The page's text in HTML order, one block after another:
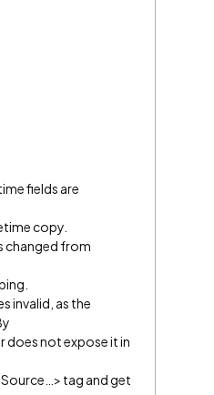
fields are
copy.
changed from
invalid, as the
does not expose it in
tag and get